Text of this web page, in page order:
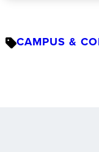
CAMPUS &